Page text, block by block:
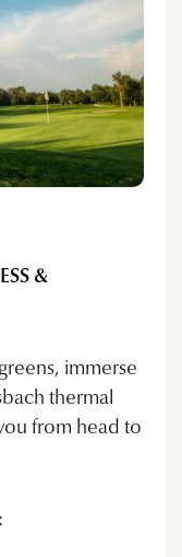
&
immerse
thermal
from head to